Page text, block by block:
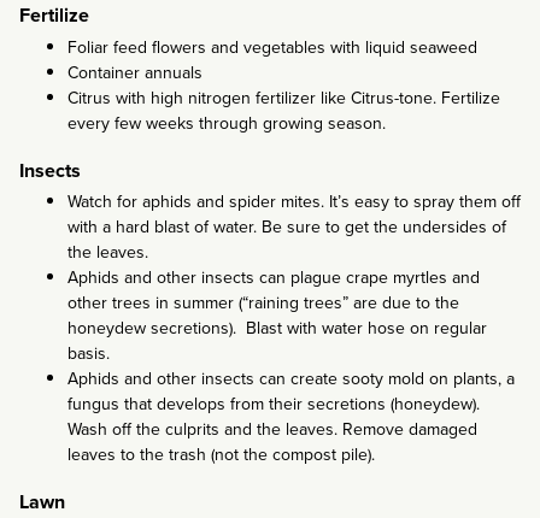
Fertilize
Foliar feed flowers and vegetables with liquid seaweed
Container annuals
Citrus with high nitrogen fertilizer like Citrus-tone. Fertilize
every few weeks through growing season.
Insects
Watch for aphids and spider mites. It’s easy to spray them off
with a hard blast of water. Be sure to get the undersides of
the leaves.
Aphids and other insects can plague crape myrtles and
other trees in summer (“raining trees” are due to the
honeydew secretions). Blast with water hose on regular
basis.
Aphids and other insects can create sooty mold on plants, a
fungus that develops from their secretions (honeydew).
Wash off the culprits and the leaves. Remove damaged
leaves to the trash (not the compost pile).
Lawn